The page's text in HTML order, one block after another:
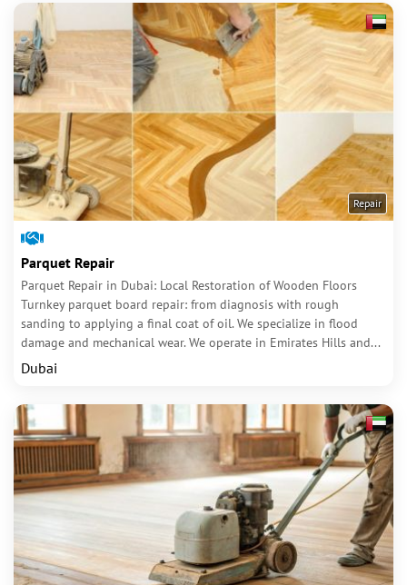
Repair
Parquet Repair
Parquet Repair in Dubai: Local Restoration of Wooden Floors
Turnkey parquet board repair: from diagnosis with rough
sanding to applying a final coat of oil. We specialize in flood
damage and mechanical wear. We operate in Emirates Hills and...
Dubai